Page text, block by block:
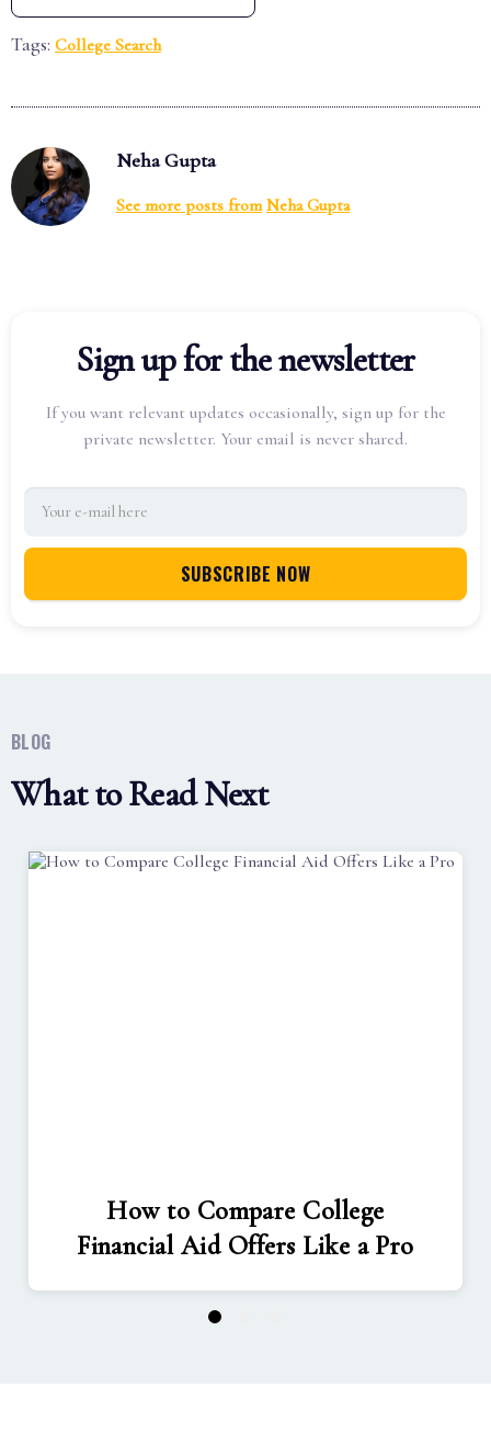
Tags: College Search
Neha Gupta
See more posts from Neha Gupta
Sign up for the newsletter
If you want relevant updates occasionally, sign up for the
private newsletter. Your email is never shared.
BLOG
What to Read Next
How to Compare College
Financial Aid Offers Like a Pro
1